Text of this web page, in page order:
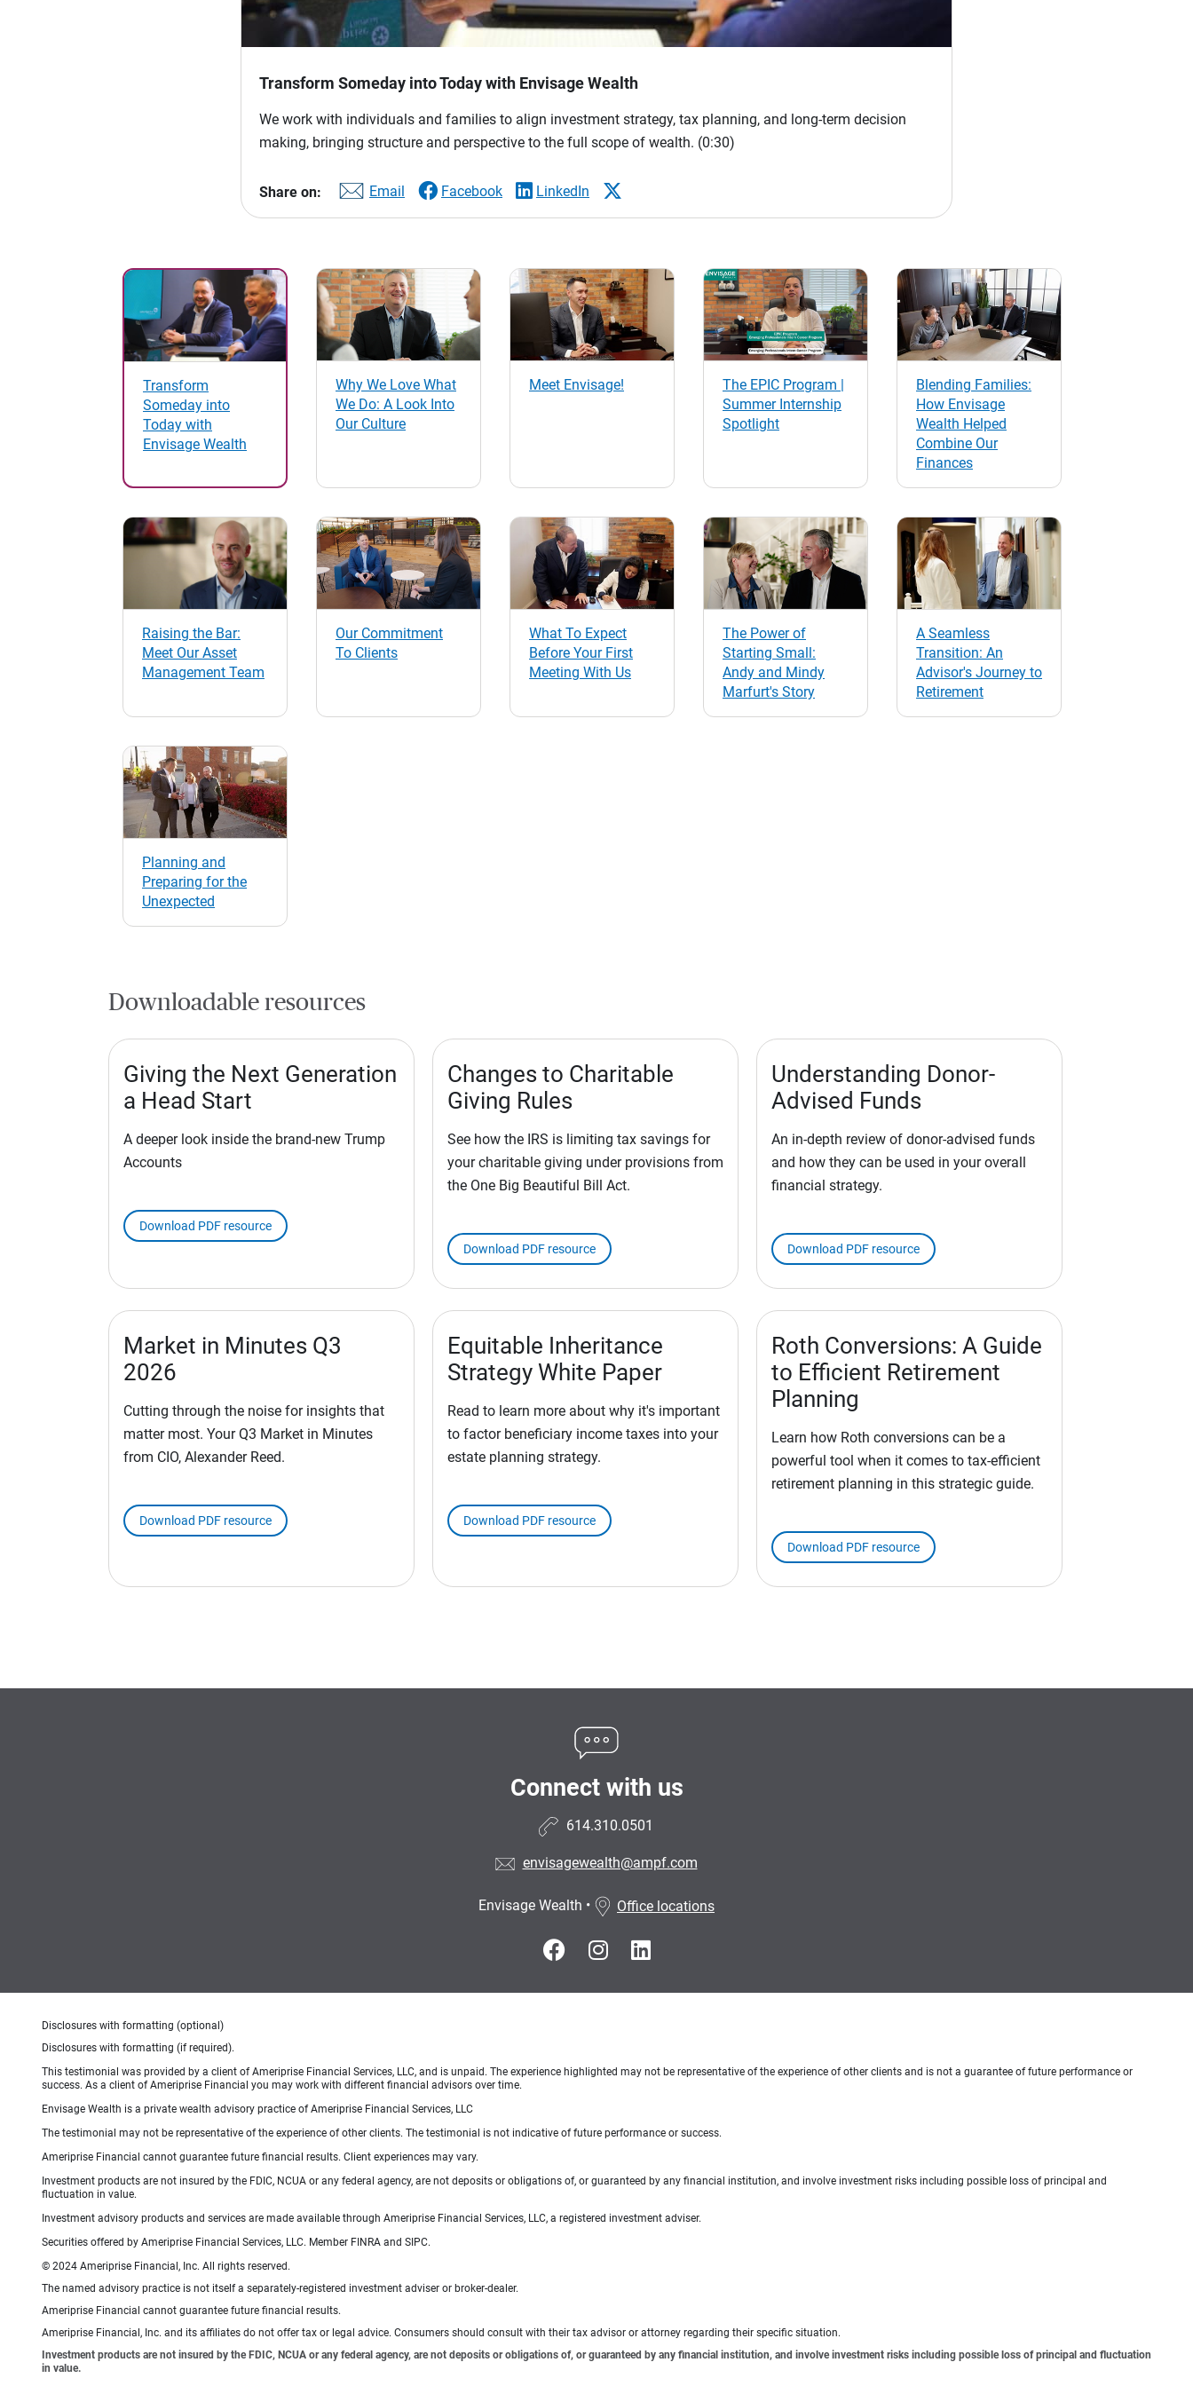
Transform Someday into Today with Envisage Wealth
We work with individuals and families to align investment strategy, tax planning, and long-term decision
making, bringing structure and perspective to the full scope of wealth. (0:30)
Share on: Email Facebook LinkedIn
Transform
Someday into
Today with
Envisage Wealth
Why We Love What
We Do: A Look Into
Our Culture
Meet Envisage!
The EPIC Program |
Summer Internship
Spotlight
Blending Families:
How Envisage
Wealth Helped
Combine Our
Finances
Raising the Bar:
Meet Our Asset
Management Team
Our Commitment
To Clients
What To Expect
Before Your First
Meeting With Us
The Power of
Starting Small:
Andy and Mindy
Marfurt's Story
A Seamless
Transition: An
Advisor's Journey to
Retirement
Planning and
Preparing for the
Unexpected
Downloadable resources
Giving the Next Generation
a Head Start
A deeper look inside the brand-new Trump
Accounts
Download PDF resource
Changes to Charitable
Giving Rules
See how the IRS is limiting tax savings for
your charitable giving under provisions from
the One Big Beautiful Bill Act.
Download PDF resource
Understanding Donor-
Advised Funds
An in-depth review of donor-advised funds
and how they can be used in your overall
financial strategy.
Download PDF resource
Market in Minutes Q3
2026
Cutting through the noise for insights that
matter most. Your Q3 Market in Minutes
from CIO, Alexander Reed.
Download PDF resource
Equitable Inheritance
Strategy White Paper
Read to learn more about why it's important
to factor beneficiary income taxes into your
estate planning strategy.
Download PDF resource
Roth Conversions: A Guide
to Efficient Retirement
Planning
Learn how Roth conversions can be a
powerful tool when it comes to tax-efficient
retirement planning in this strategic guide.
Download PDF resource
Connect with us
614.310.0501
envisagewealth@ampf.com
Envisage Wealth • Office locations
Disclosures with formatting (optional)
Disclosures with formatting (if required).
This testimonial was provided by a client of Ameriprise Financial Services, LLC, and is unpaid. The experience highlighted may not be representative of the experience of other clients and is not a guarantee of future performance or
success. As a client of Ameriprise Financial you may work with different financial advisors over time.
Envisage Wealth is a private wealth advisory practice of Ameriprise Financial Services, LLC
The testimonial may not be representative of the experience of other clients. The testimonial is not indicative of future performance or success.
Ameriprise Financial cannot guarantee future financial results. Client experiences may vary.
Investment products are not insured by the FDIC, NCUA or any federal agency, are not deposits or obligations of, or guaranteed by any financial institution, and involve investment risks including possible loss of principal and
fluctuation in value.
Investment advisory products and services are made available through Ameriprise Financial Services, LLC, a registered investment adviser.
Securities offered by Ameriprise Financial Services, LLC. Member FINRA and SIPC.
© 2024 Ameriprise Financial, Inc. All rights reserved.
The named advisory practice is not itself a separately-registered investment adviser or broker-dealer.
Ameriprise Financial cannot guarantee future financial results.
Ameriprise Financial, Inc. and its affiliates do not offer tax or legal advice. Consumers should consult with their tax advisor or attorney regarding their specific situation.
Investment products are not insured by the FDIC, NCUA or any federal agency, are not deposits or obligations of, or guaranteed by any financial institution, and involve investment risks including possible loss of principal and fluctuation
in value.